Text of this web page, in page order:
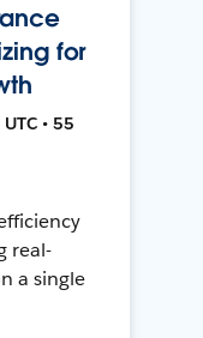
for
• 55
real-
a single